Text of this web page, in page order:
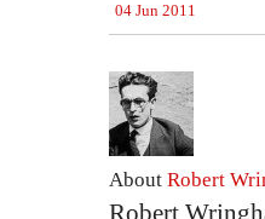
04 Jun 2011
About Robert